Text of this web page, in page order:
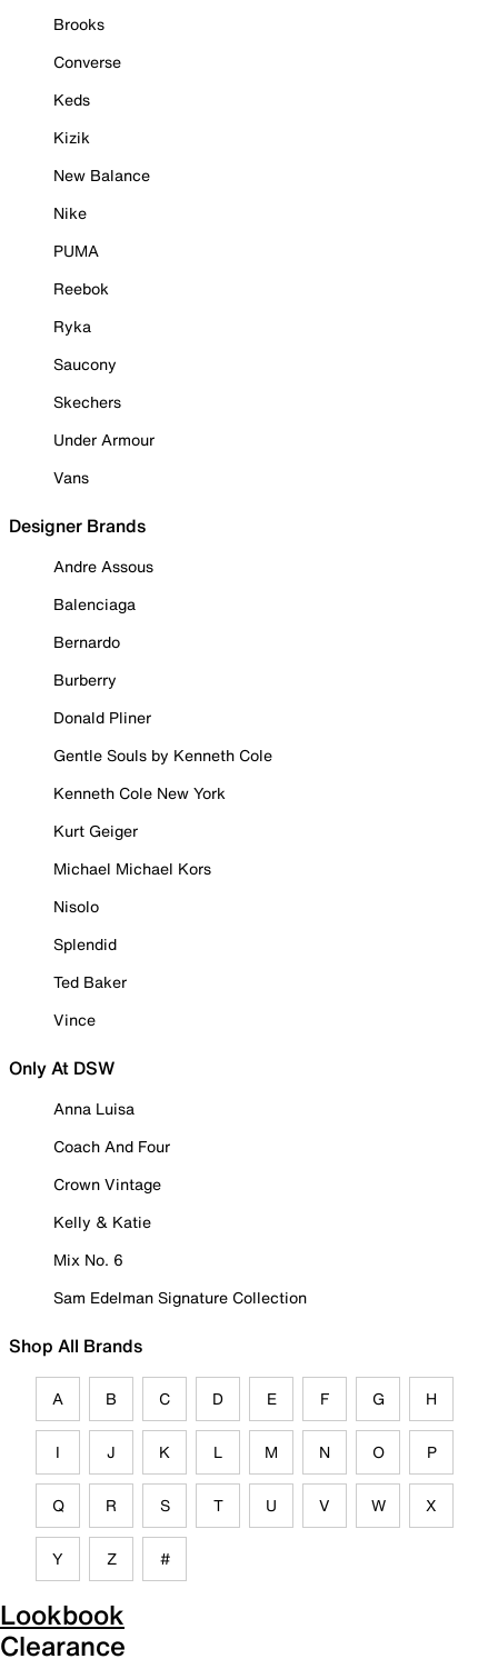
Brooks
Converse
Keds
Kizik
New Balance
Nike
PUMA
Reebok
Ryka
Saucony
Skechers
Under Armour
Vans
Designer Brands
Andre Assous
Balenciaga
Bernardo
Burberry
Donald Pliner
Gentle Souls by Kenneth Cole
Kenneth Cole New York
Kurt Geiger
Michael Michael Kors
Nisolo
Splendid
Ted Baker
Vince
Only At DSW
Anna Luisa
Coach And Four
Crown Vintage
Kelly & Katie
Mix No. 6
Sam Edelman Signature Collection
Shop All Brands
A B C D E F G H
I J K L M N O P
Q R S T U V W X
Y Z #
Lookbook
Clearance